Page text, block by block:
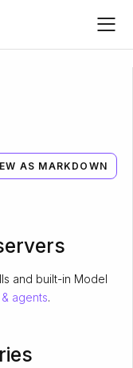
AS MARKDOWN
and built-in Model
& agents.